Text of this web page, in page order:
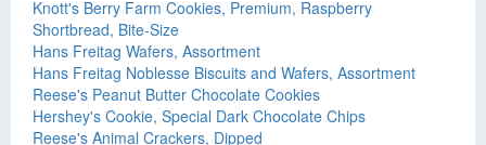
Knott's Berry Farm Cookies, Premium, Raspberry
Shortbread, Bite-Size
Hans Freitag Wafers, Assortment
Hans Freitag Noblesse Biscuits and Wafers, Assortment
Reese's Peanut Butter Chocolate Cookies
Hershey's Cookie, Special Dark Chocolate Chips
Reese's Animal Crackers, Dipped